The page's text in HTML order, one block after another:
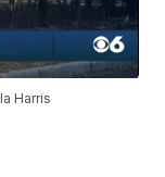
Harris